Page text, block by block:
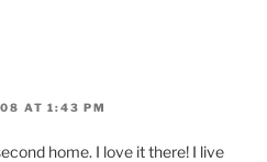
AT 1:43 PM
home. I love it there! I live